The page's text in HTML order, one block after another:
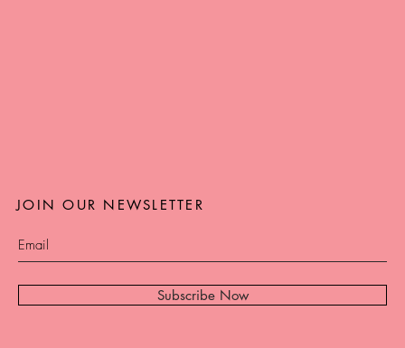
Subscribe Now
JOIN OUR NEWSLETTER